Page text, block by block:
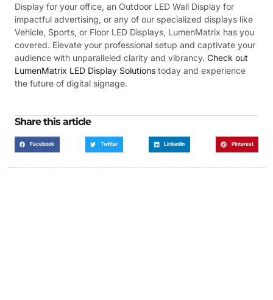
Display for your office, an Outdoor LED Wall Display for
impactful advertising, or any of our specialized displays like
Vehicle, Sports, or Floor LED Displays, LumenMatrix has you
covered. Elevate your professional setup and captivate your
audience with unparalleled clarity and vibrancy. Check out
LumenMatrix LED Display Solutions today and experience
the future of digital signage.
Share this article
Facebook Twitter LinkedIn Pinterest